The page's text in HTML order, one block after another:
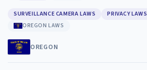
SURVEILLANCE CAMERA LAWS
PRIVACY LAWS
OREGON LAWS
OREGON